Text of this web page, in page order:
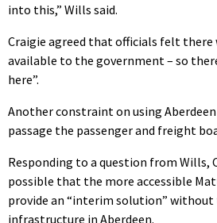
into this,” Wills said.
Craigie agreed that officials felt there
available to the government – so
here”.
Another constraint on using
passage the passenger and freight
Responding to a question from Wills,
possible that the more accessible
provide an “interim solution” without
infrastructure in Aberdeen.